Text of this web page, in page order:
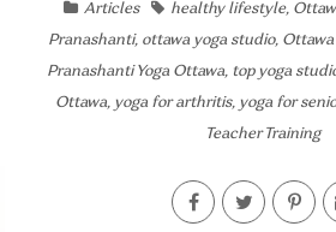
Articles healthy lifestyle,
Pranashanti, ottawa yoga studio, Ottawa
Pranashanti Yoga Ottawa, top yoga
Ottawa, yoga for arthritis, yoga for
Teacher Training